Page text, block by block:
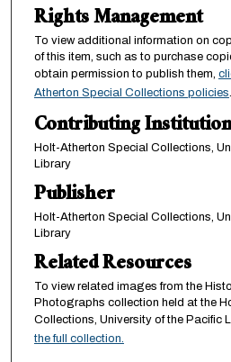
Rights Management
To view additional information on
of this item, such as to purchase
obtain permission to publish them,
Atherton Special Collections policies.
Contributing Institution
Holt-Atherton Special Collections,
Library
Publisher
Holt-Atherton Special Collections,
Library
Related Resources
To view related images from the
Photographs collection held at the
Collections, University of the Pacific
the full collection.